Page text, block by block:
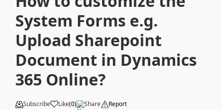
System Forms e.g.
Upload Sharepoint
Document in Dynamics
365 Online?
Subscribe Like(0) Share Report